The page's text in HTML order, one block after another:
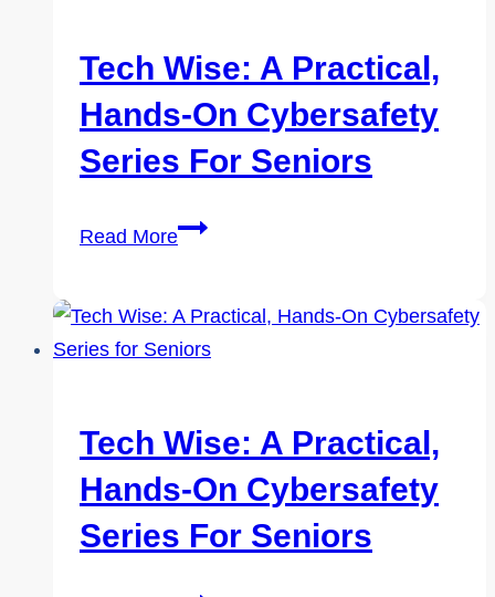
Cybersafety
Series
for
Seniors
Tech Wise: A Practical,
Hands-On Cybersafety
Series For Seniors
Read MoreTech
Practical,
Hands-
Cybersafety
Series
for
Seniors
Tech Wise: A Practical,
Hands-On Cybersafety
Series For Seniors